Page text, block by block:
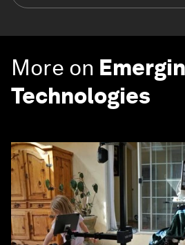
More on
Technologies